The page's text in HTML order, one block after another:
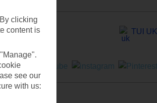
TUI UK
clicking
content is
see our
with us: